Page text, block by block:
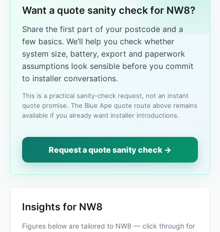
Want a quote sanity check for NW8?
Share the first part of your postcode and a
few basics. We’ll help you check whether
system size, battery, export and paperwork
assumptions look sensible before you commit
to installer conversations.
This is a practical sanity-check request, not an instant
quote promise. The Blue Ape quote route above remains
available if you already want installer introductions.
Request a quote sanity check →
Insights for NW8
Figures below are tailored to NW8 — click through for